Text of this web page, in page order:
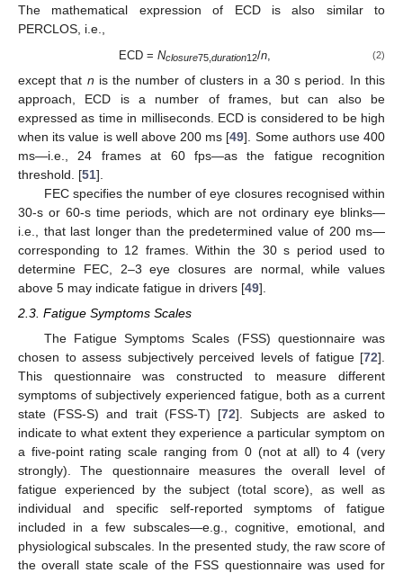
The mathematical expression of ECD is also similar to
PERCLOS, i.e.,
ECD =Nclosure75,duration12/n (2)
except that n is the number of clusters in a 30 s period. In this
approach, ECD is a number of frames, but can also be
expressed as time in milliseconds. ECD is considered to be high
when its value is well above 200 ms [49]. Some authors use 400
ms—i.e., 24 frames at 60 fps—as the fatigue recognition
threshold. [51].
FEC specifies the number of eye closures recognised within
30-s or 60-s time periods, which are not ordinary eye blinks—
i.e., that last longer than the predetermined value of 200 ms—
corresponding to 12 frames. Within the 30 s period used to
determine FEC, 2–3 eye closures are normal, while values
above 5 may indicate fatigue in drivers [49].
2.3. Fatigue Symptoms Scales
The Fatigue Symptoms Scales (FSS) questionnaire was
chosen to assess subjectively perceived levels of fatigue [72].
This questionnaire was constructed to measure different
symptoms of subjectively experienced fatigue, both as a current
state (FSS-S) and trait (FSS-T) [72]. Subjects are asked to
indicate to what extent they experience a particular symptom on
a five-point rating scale ranging from 0 (not at all) to 4 (very
strongly). The questionnaire measures the overall level of
fatigue experienced by the subject (total score), as well as
individual and specific self-reported symptoms of fatigue
included in a few subscales—e.g., cognitive, emotional, and
physiological subscales. In the presented study, the raw score of
the overall state scale of the FSS questionnaire was used for